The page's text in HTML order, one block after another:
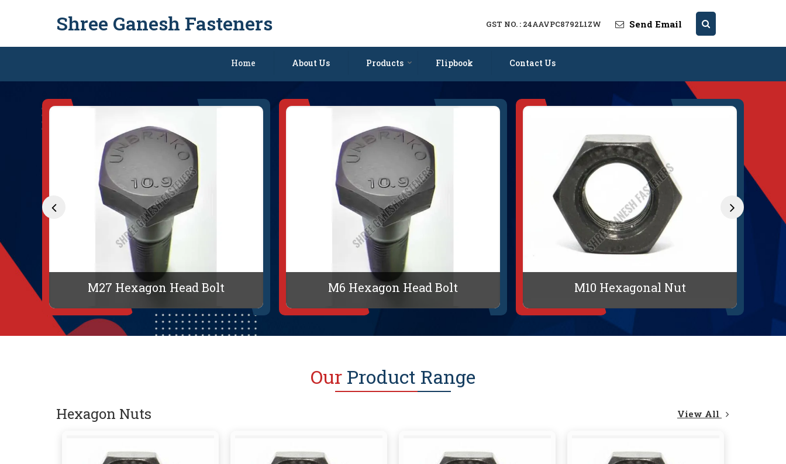
Shree Ganesh Fasteners
M27 Hexagonal Nut Exporter and Supplier GST NO. : 24AAVPC8792L1ZW Send Email
Home About Us Products Flipbook Contact Us
M27 Hexagon Head Bolt M6 Hexagon Head Bolt M10 Hexagonal Nut
Our Product Range
Hexagon Nuts View All